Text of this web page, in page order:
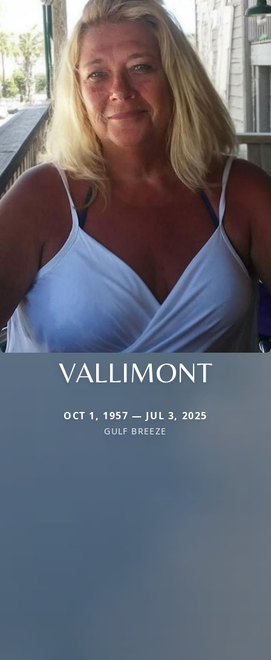
VALLIMONT
OCT 1, 1957 — JUL 3, 2025
GULF BREEZE